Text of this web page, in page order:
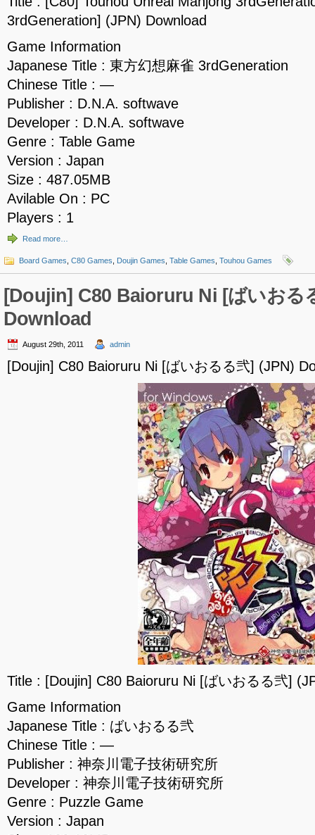
3rdGeneration] (JPN) Download
Game Information
Japanese Title : 東方幻想麻雀 3rdGeneration
Chinese Title : —
Publisher : D.N.A. softwave
Developer : D.N.A. softwave
Genre : Table Game
Version : Japan
Size : 487.05MB
Avilable On : PC
Players : 1
Read more…
Board Games C80 Games Doujin Games Table Games Touhou Games
[Doujin] C80 Baioruru Ni [ばいおる
Download
August 29th, 2011 admin
[Doujin] C80 Baioruru Ni [ばいおるる弐] (JPN)
Title : [Doujin] C80 Baioruru Ni [ばいおるる弐]
Game Information
Japanese Title : ばいおるる弐
Chinese Title : —
Publisher : 神奈川電子技術研究所
Developer : 神奈川電子技術研究所
Genre : Puzzle Game
Version : Japan